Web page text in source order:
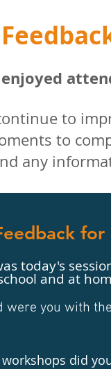
to
to
any
for
today's
and at
were you with
did